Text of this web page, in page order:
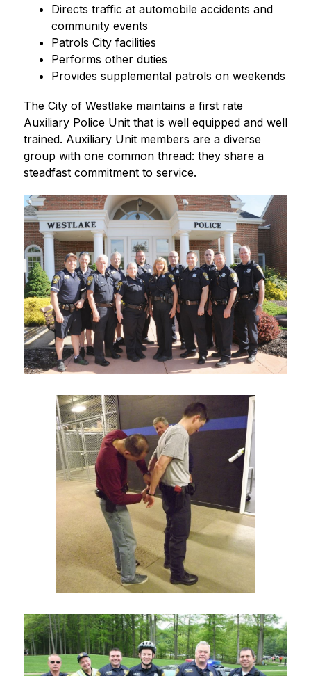
Directs traffic at automobile accidents and
community events
Patrols City facilities
Performs other duties
Provides supplemental patrols on weekends
The City of Westlake maintains a first rate
Auxiliary Police Unit that is well equipped and well
trained. Auxiliary Unit members are a diverse
group with one common thread: they share a
steadfast commitment to service.